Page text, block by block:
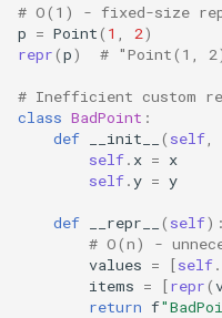
Dis
Doctest
Encodings
Ensurepip
# O(1) - fixed-size
p = Point( 1 2)
repr(p) # "Point(1,
# Inefficient custom
class BadPoint :
def
__init__ ( self
self. x = x
self.y = y
def __repr__ ( self):
# O(n) -
values = [self.
items = [repr(
return f